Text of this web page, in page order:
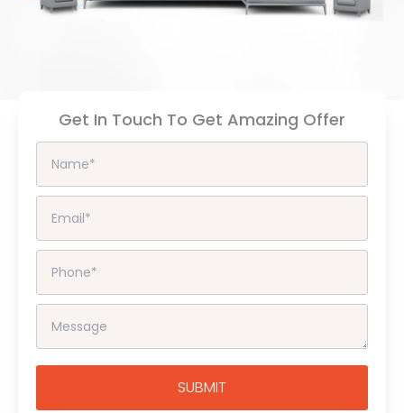
Get In Touch To Get Amazing Offer